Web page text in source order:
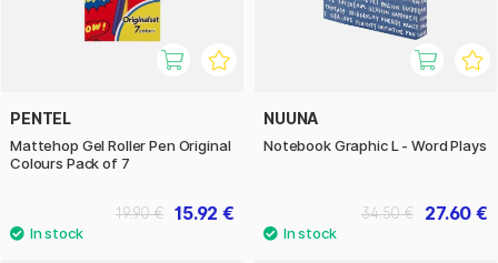
PENTEL
Mattehop Gel Roller Pen Original
Colours Pack of 7
15.92 €
19.90 €
NUUNA
Notebook Graphic L - Word Plays
27.60 €
34.50 €